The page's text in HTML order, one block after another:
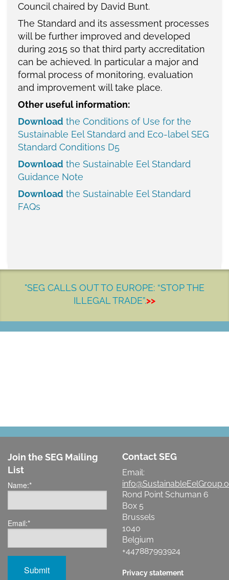
Council chaired by David Bunt.
The Standard and its assessment processes
will be further improved and developed
during 2015 so that third party accreditation
can be achieved. In particular a major and
formal process of monitoring, evaluation
and improvement will take place.
Other useful information:
Download the Conditions of Use for the
Sustainable Eel Standard and Eco-labelSEG
Standard Conditions D5
Download the Sustainable Eel Standard
Guidance Note
Download the Sustainable Eel Standard
FAQs
"SEG CALLS OUT TO EUROPE: “STOP THE
ILLEGAL TRADE”.>>
Join the SEG Mailing
List
Name:*
Email:*
Contact SEG
Email:
Rond Point Schuman 6
Box 5
Brussels
1040
Belgium
+447887993924
Privacy statement